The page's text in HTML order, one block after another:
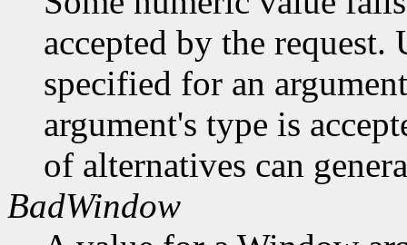
accepted by the request.
specified for an
argument's type is
of alternatives can
BadWindow